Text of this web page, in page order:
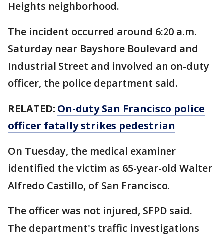
Heights neighborhood.
The incident occurred around 6:20 a.m.
Saturday near Bayshore Boulevard and
Industrial Street and involved an on-duty
officer, the police department said.
RELATED: On-duty San Francisco police
officer fatally strikes pedestrian
On Tuesday, the medical examiner
identified the victim as 65-year-old Walter
Alfredo Castillo, of San Francisco.
The officer was not injured, SFPD said.
The department's traffic investigations